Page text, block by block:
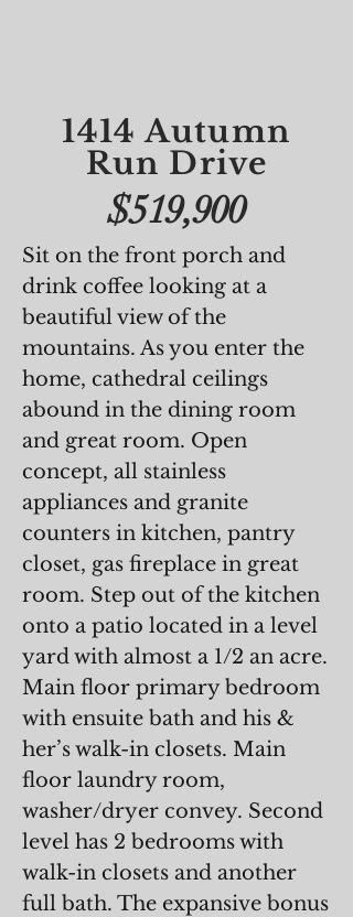
1414 Autumn
Run Drive
$519,900
Sit on the front porch and
drink coffee looking at a
beautiful view of the
mountains. As you enter the
home, cathedral ceilings
abound in the dining room
and great room. Open
concept, all stainless
appliances and granite
counters in kitchen, pantry
closet, gas fireplace in great
room. Step out of the kitchen
onto a patio located in a level
yard with almost a 1/2 an acre.
Main floor primary bedroom
with ensuite bath and his &
her’s walk-in closets. Main
floor laundry room,
washer/dryer convey. Second
level has 2 bedrooms with
walk-in closets and another
full bath. The expansive bonus